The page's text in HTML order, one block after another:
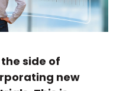
side of
new